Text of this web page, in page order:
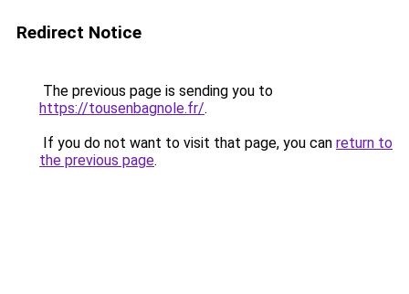
Redirect Notice
The previous page is sending you to
https://tousenbagnole.fr/.
If you do not want to visit that page, you can return to
the previous page.